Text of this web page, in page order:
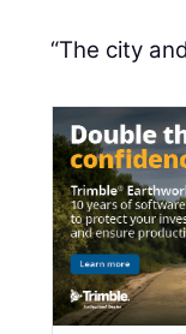
“The city